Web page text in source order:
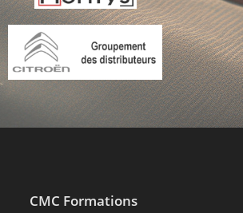
CMC Formations